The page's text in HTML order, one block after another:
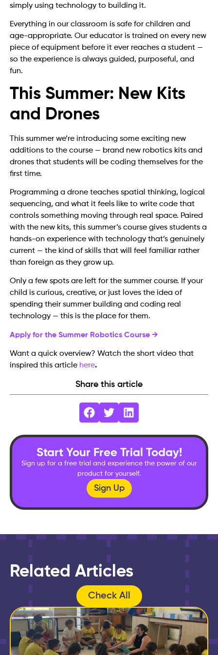
simply using technology to building it.
Everything in our classroom is safe for children and
age-appropriate. Our educator is trained on every new
piece of equipment before it ever reaches a student —
so the experience is always guided, purposeful, and
fun.
This Summer: New Kits
and Drones
This summer we’re introducing some exciting new
additions to the course — brand new robotics kits and
drones that students will be coding themselves for the
first time.
Programming a drone teaches spatial thinking, logical
sequencing, and what it feels like to write code that
controls something moving through real space. Paired
with the new kits, this summer’s course gives students a
hands-on experience with technology that’s genuinely
current — the kind of skills that will feel familiar rather
than foreign as they grow up.
Only a few spots are left for the summer course. If your
child is curious, creative, or just loves the idea of
spending their summer building and coding real
technology — this is the place for them.
Apply for the Summer Robotics Course →
Want a quick overview? Watch the short video that
inspired this article here.
Share this article
Start Your Free Trial Today!
Sign up for a free trial and experience the power of our
product for yourself.
Sign Up
Related Articles
Check All